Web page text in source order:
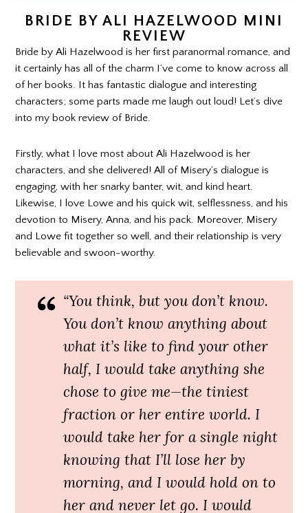
BRIDE BY ALI HAZELWOOD MINI
REVIEW
Bride by Ali Hazelwood is her first paranormal romance, and
it certainly has all of the charm I’ve come to know across all
of her books. It has fantastic dialogue and interesting
characters; some parts made me laugh out loud! Let’s dive
into my book review of Bride.
Firstly, what I love most about Ali Hazelwood is her
characters, and she delivered! All of Misery’s dialogue is
engaging, with her snarky banter, wit, and kind heart.
Likewise, I love Lowe and his quick wit, selflessness, and his
devotion to Misery, Anna, and his pack. Moreover, Misery
and Lowe fit together so well, and their relationship is very
believable and swoon-worthy.
“You think, but you don’t know.
You don’t know anything about
what it’s like to find your other
half, I would take anything she
chose to give me—the tiniest
fraction or her entire world. I
would take her for a single night
knowing that I’ll lose her by
morning, and I would hold on to
her and never let go. I would